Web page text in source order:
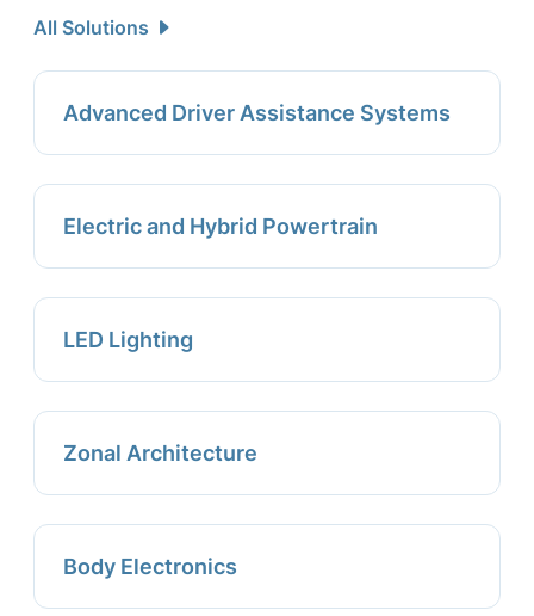
All Solutions
Advanced Driver Assistance Systems
Electric and Hybrid Powertrain
LED Lighting
Zonal Architecture
Body Electronics